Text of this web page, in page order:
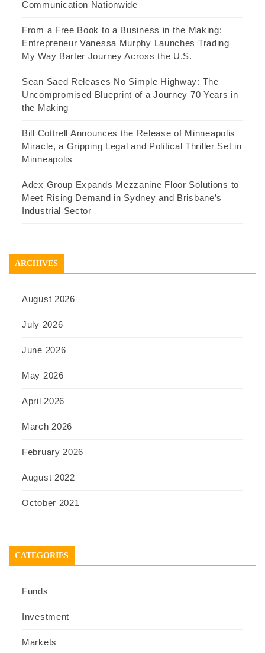
Communication Nationwide
From a Free Book to a Business in the Making:
Entrepreneur Vanessa Murphy Launches Trading
My Way Barter Journey Across the U.S.
Sean Saed Releases No Simple Highway: The
Uncompromised Blueprint of a Journey 70 Years in
the Making
Bill Cottrell Announces the Release of Minneapolis
Miracle, a Gripping Legal and Political Thriller Set in
Minneapolis
Adex Group Expands Mezzanine Floor Solutions to
Meet Rising Demand in Sydney and Brisbane’s
Industrial Sector
ARCHIVES
August 2026
July 2026
June 2026
May 2026
April 2026
March 2026
February 2026
August 2022
October 2021
CATEGORIES
Funds
Investment
Markets